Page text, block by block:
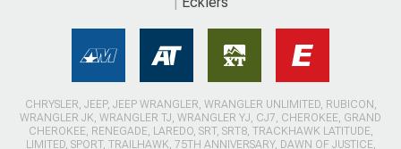
CHRYSLER, JEEP, JEEP WRANGLER, WRANGLER UNLIMITED, RUBICON,
WRANGLER JK, WRANGLER TJ, WRANGLER YJ, CJ7, CHEROKEE, GRAND
CHEROKEE, RENEGADE, LAREDO, SRT, SRT8, TRACKHAWK LATITUDE,
LIMITED, SPORT, TRAILHAWK, 75TH ANNIVERSARY, DAWN OF JUSTICE,